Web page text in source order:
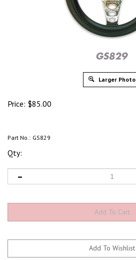
Larger Photo
Price: $85.00
Part No.: GS829
Qty: